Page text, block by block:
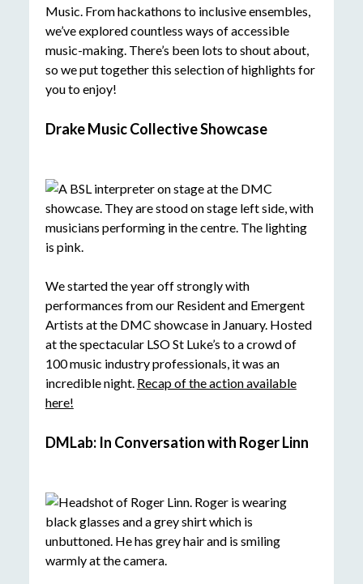
Music. From hackathons to inclusive ensembles,
we’ve explored countless ways of accessible
music-making. There’s been lots to shout about,
so we put together this selection of highlights for
you to enjoy!
Drake Music Collective Showcase
We started the year off strongly with
performances from our Resident and Emergent
Artists at the DMC showcase in January. Hosted
at the spectacular LSO St Luke’s to a crowd of
100 music industry professionals, it was an
incredible night. Recap of the action available
here!
DMLab: In Conversation with Roger Linn